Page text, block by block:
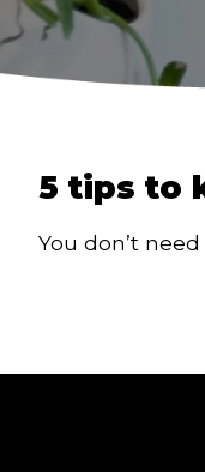
5 tips to
You don’t